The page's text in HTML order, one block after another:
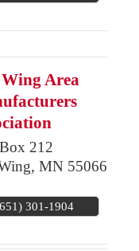
Area
212
, MN 55066
301-1904